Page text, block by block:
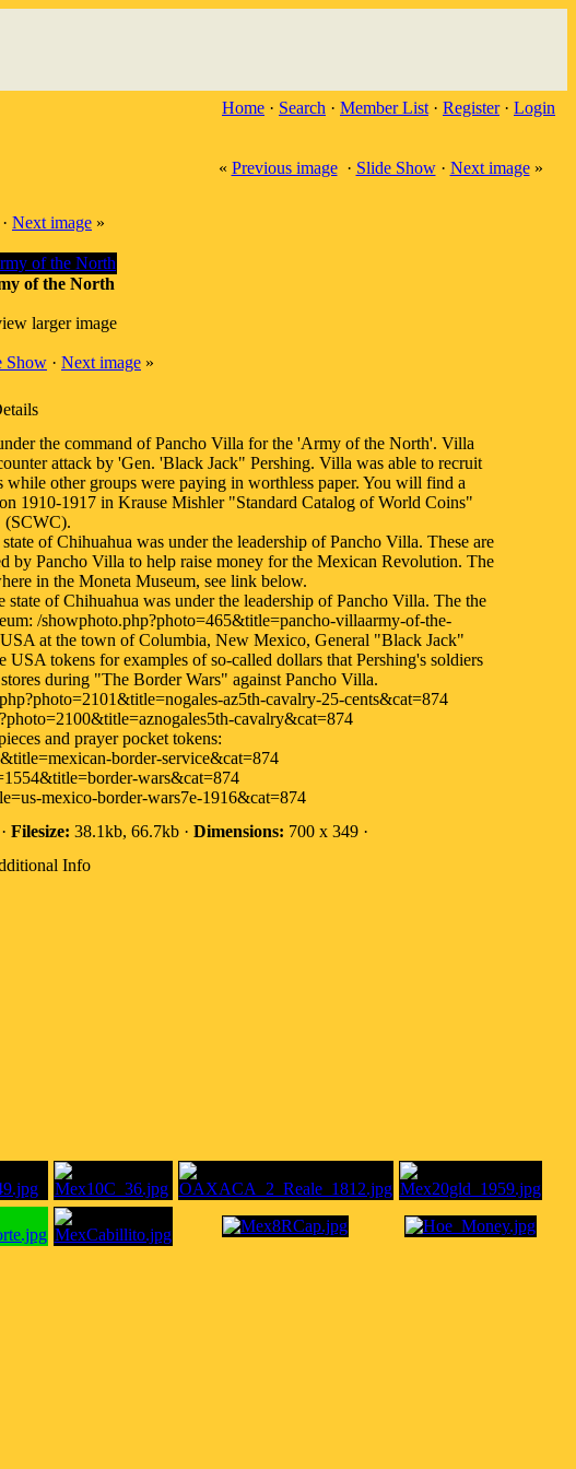
Home · Search · Member List · Register· Login
« Previous image· Slide Show· Next image»
· Next image »
of the North
larger image
Show · Next image »
the command of Pancho Villa for the 'Army of the North'. Villa
attack by 'Gen. 'Black Jack" Pershing. Villa was able to recruit
while other groups were paying in worthless paper. You will find a
1910-1917 in Krause Mishler "Standard Catalog of World Coins"
(SCWC).
of Chihuahua was under the leadership of Pancho Villa. These are
by Pancho Villa to help raise money for the Mexican Revolution. The
in the Moneta Museum, see link below.
of Chihuahua was under the leadership of Pancho Villa. The the
/showphoto.php?photo=465&title=pancho-villaarmy-of-the-
at the town of Columbia, New Mexico, General "Black Jack"
USA tokens for examples of so-called dollars that Pershing's soldiers
during "The Border Wars" against Pancho Villa.
az5th-cavalry-25-cents&cat=874
cavalry&cat=874
and prayer pocket tokens:
border-service&cat=874
wars&cat=874
mexico-border-wars7e-1916&cat=874
Filesize: 38.1kb, 66.7kb · Dimensions: 700 x 349 ·
Info